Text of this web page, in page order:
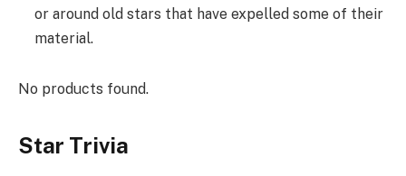
or around old stars that have expelled some of their
material.
No products found.
Star Trivia